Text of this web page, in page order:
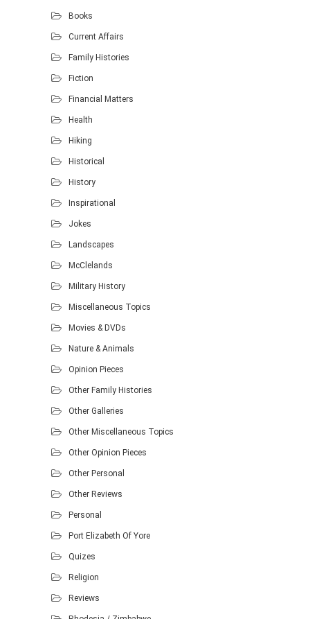
Books
Current Affairs
Family Histories
Fiction
Financial Matters
Health
Hiking
Historical
History
Inspirational
Jokes
Landscapes
McClelands
Military History
Miscellaneous Topics
Movies & DVDs
Nature & Animals
Opinion Pieces
Other Family Histories
Other Galleries
Other Miscellaneous Topics
Other Opinion Pieces
Other Personal
Other Reviews
Personal
Port Elizabeth Of Yore
Quizes
Religion
Reviews